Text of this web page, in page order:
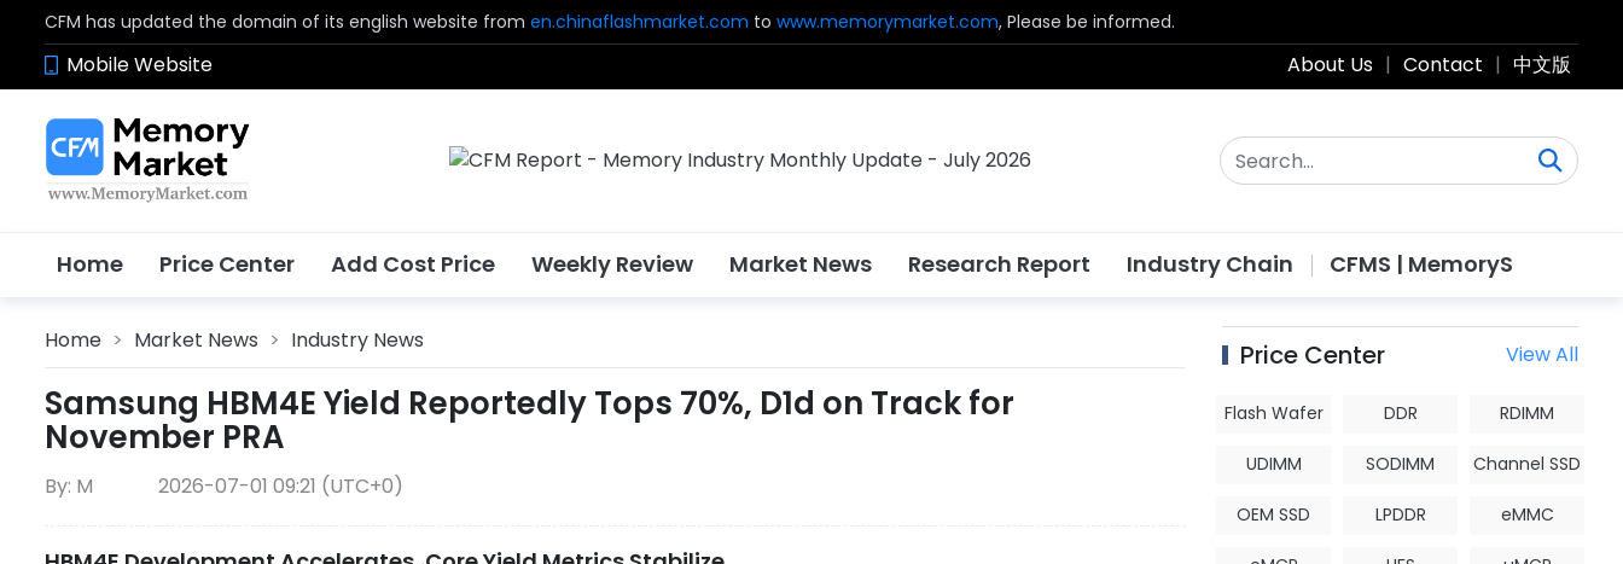
CFM has updated the domain of its english website from en.chinaflashmarket.com to www.memorymarket.com, Please be informed.
Mobile Website About Us | Contact | 中文版
Home Price Center Add Cost Price Weekly Review Market News Research Report Industry Chain CFMS | MemoryS
Home > Market News > Industry News
Samsung HBM4E Yield Reportedly Tops 70%, D1d on Track for
November PRA
By: M 2026-07-01 09:21 (UTC+0)
Price Center View All
Flash Wafer DDR RDIMM
UDIMM SODIMM Channel SSD
OEM SSD LPDDR eMMC